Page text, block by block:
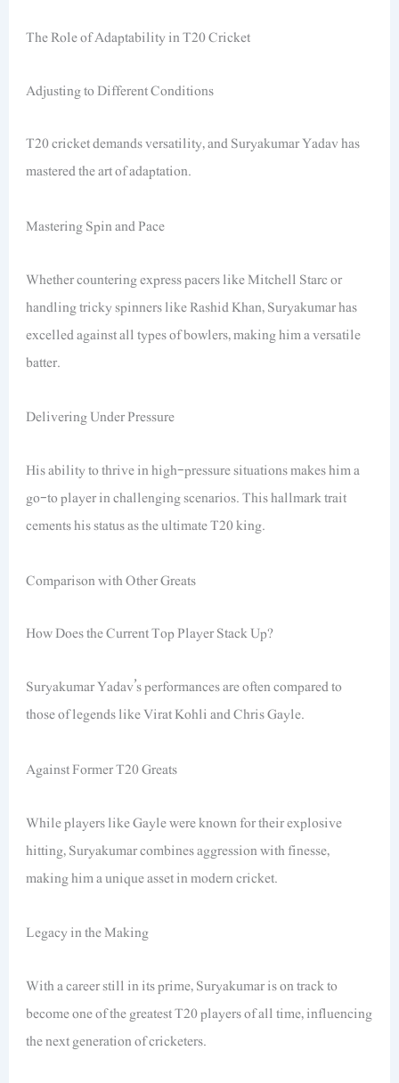
The Role of Adaptability in T20 Cricket
Adjusting to Different Conditions
T20 cricket demands versatility, and Suryakumar Yadav has
mastered the art of adaptation.
Mastering Spin and Pace
Whether countering express pacers like Mitchell Starc or
handling tricky spinners like Rashid Khan, Suryakumar has
excelled against all types of bowlers, making him a versatile
batter.
Delivering Under Pressure
His ability to thrive in high-pressure situations makes him a
go-to player in challenging scenarios. This hallmark trait
cements his status as the ultimate T20 king.
Comparison with Other Greats
How Does the Current Top Player Stack Up?
Suryakumar Yadav’s performances are often compared to
those of legends like Virat Kohli and Chris Gayle.
Against Former T20 Greats
While players like Gayle were known for their explosive
hitting, Suryakumar combines aggression with finesse,
making him a unique asset in modern cricket.
Legacy in the Making
With a career still in its prime, Suryakumar is on track to
become one of the greatest T20 players of all time, influencing
the next generation of cricketers.